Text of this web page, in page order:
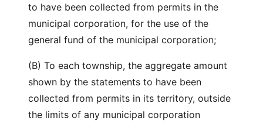
to have been collected from permits in the
municipal corporation, for the use of the
general fund of the municipal corporation;
(B) To each township, the aggregate amount
shown by the statements to have been
collected from permits in its territory, outside
the limits of any municipal corporation